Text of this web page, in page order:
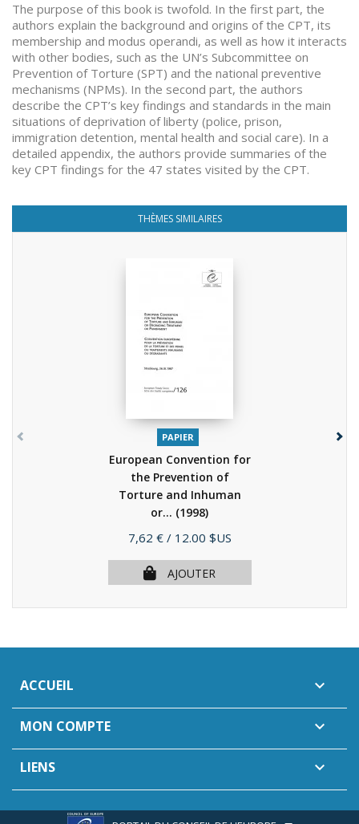
The purpose of this book is twofold. In the first part, the
authors explain the background and origins of the CPT, its
membership and modus operandi, as well as how it interacts
with other bodies, such as the UN’s Subcommittee on
Prevention of Torture (SPT) and the national preventive
mechanisms (NPMs). In the second part, the authors
describe the CPT’s key findings and standards in the main
situations of deprivation of liberty (police, prison,
immigration detention, mental health and social care). In a
detailed appendix, the authors provide summaries of the
key CPT findings for the 47 states visited by the CPT.
THÈMES SIMILAIRES
PAPIER
European Convention for
the Prevention of
Torture and Inhuman
or... (1998)
Prix
7,62 € / 12.00 $US
AJOUTER
ACCUEIL 
MON COMPTE 
LIENS 